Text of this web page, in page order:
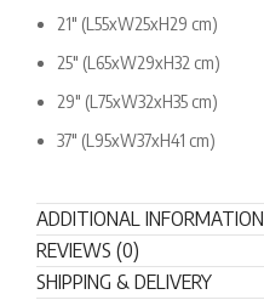
21″ (L55xW25xH29 cm)
25″ (L65xW29xH32 cm)
29″ (L75xW32xH35 cm)
37″ (L95xW37xH41 cm)
ADDITIONAL INFORMATION
REVIEWS (0)
SHIPPING & DELIVERY